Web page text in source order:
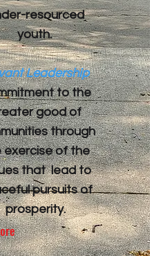
resourced
youth.
Leadership
to the
good of
through
exercise of the
that lead to
pursuits of
prosperity.